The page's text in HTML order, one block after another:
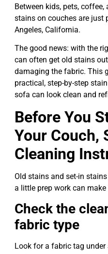
Between kids, pets,
stains on couches are just
Angeles, California.
The good news: with the
can often get old stains
damaging the fabric. This
practical, step-by-step
sofa can look clean and
Before You
Your Couch,
Cleaning
Old stains and set-in
a little prep work can
Check the
fabric type
Look for a fabric tag